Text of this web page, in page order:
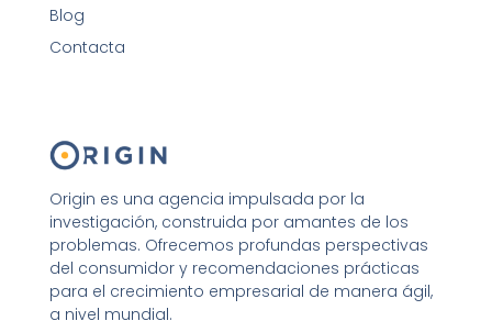
Origin es una agencia impulsada por la
investigación, construida por amantes de los
problemas. Ofrecemos profundas perspectivas
del consumidor y recomendaciones prácticas
para el crecimiento empresarial de manera ágil,
a nivel mundial.
Blog
Contacta